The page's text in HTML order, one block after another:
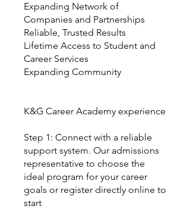
Expanding Network of
Companies and Partnerships
Reliable, Trusted Results
Lifetime Access to Student and
Career Services
Expanding Community
K&G Career Academy experience
Step 1: Connect with a reliable
support system. Our admissions
representative to choose the
ideal program for your career
goals or register directly online to
start